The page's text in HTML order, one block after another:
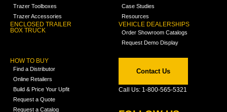
Trazer Toolboxes
Trazer Accessories
ENCLOSED TRAILER
BOX TRUCK
Case Studies
Resources
VEHICLE DEALERSHIPS
Order Showroom Catalogs
Request Demo Display
HOW TO BUY
Find a Distributor
Online Retailers
Build & Price Your Upfit
Request a Quote
Request a Catalog
Contact Us
Call Us: 1-800-565-5321